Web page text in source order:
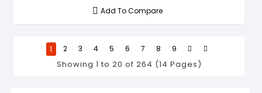
Add To Compare
1 2 3 4 5 6 7 8 9
Showing 1 to 20 of 264 (14 Pages)